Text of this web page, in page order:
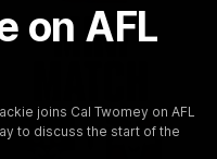
on AFL
joins Cal Twomey on AFL
to discuss the start of the